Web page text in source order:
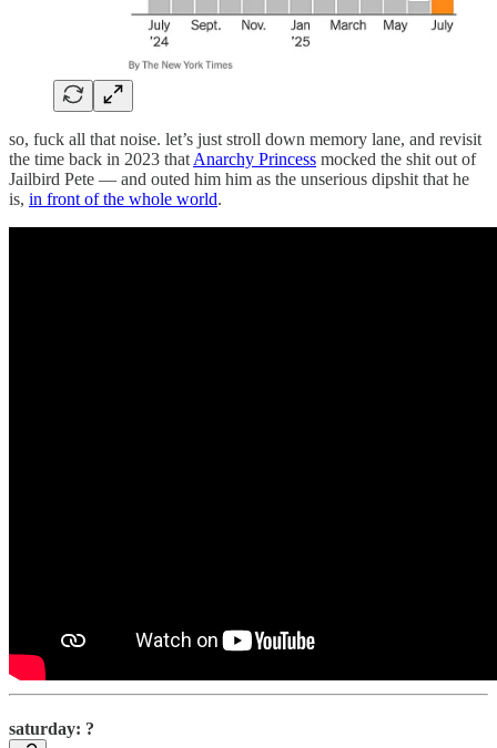
so, fuck all that noise. let’s just stroll down memory lane, and revisit
the time back in 2023 that Anarchy Princess mocked the shit out of
Jailbird Pete — and outed him him as the unserious dipshit that he
is, in front of the whole world.
saturday: ?